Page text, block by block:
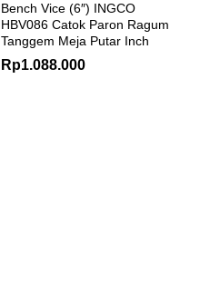
Bench Vice (6″) INGCO
HBV086 Catok Paron Ragum
Tanggem Meja Putar Inch
Rp1.088.000